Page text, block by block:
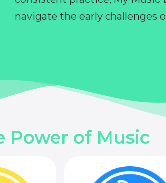
navigate the early challenges
Power of Music